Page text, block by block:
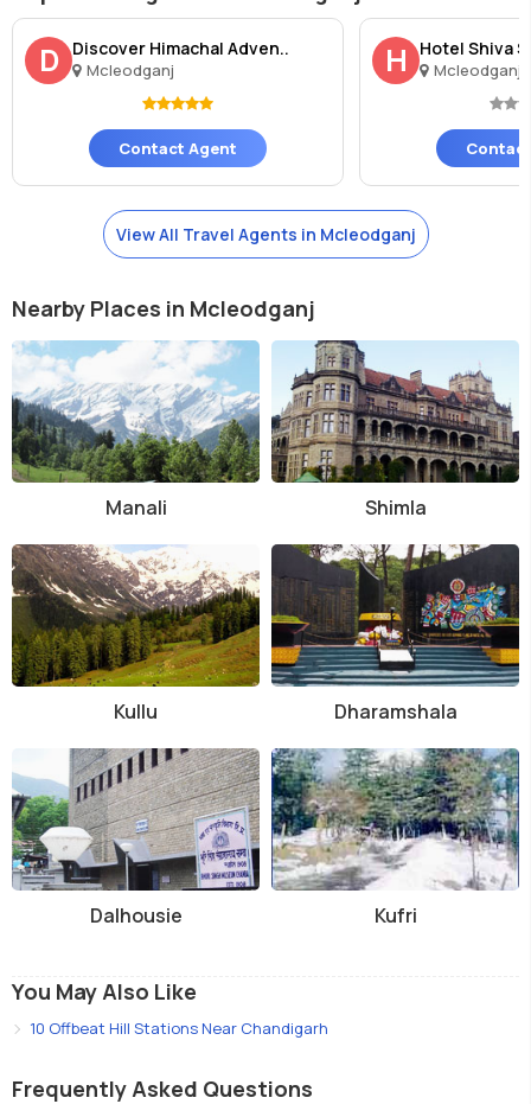
D Discover Himachal Adven..
Mcleodganj
Contact Agent
H Hotel Shiva
Mcleodganj
View All Travel Agents in Mcleodganj
Nearby Places in Mcleodganj
Manali Shimla
Kullu Dharamshala
Dalhousie Kufri
You May Also Like
10 Offbeat Hill Stations Near Chandigarh
Frequently Asked Questions